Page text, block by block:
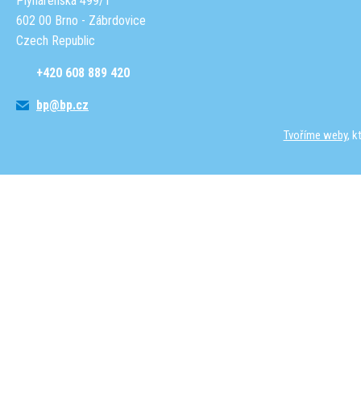
602 00 Brno - Zábrdovice
Czech Republic
+420 608 889 420
bp@bp.cz
Tvoříme weby,